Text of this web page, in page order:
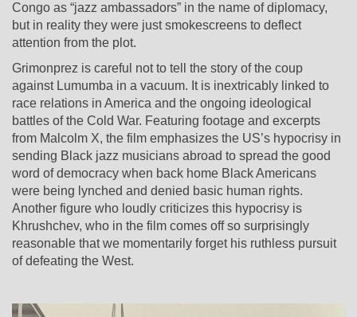
Congo as “jazz ambassadors” in the name of diplomacy,
but in reality they were just smokescreens to deflect
attention from the plot.
Grimonprez is careful not to tell the story of the coup
against Lumumba in a vacuum. It is inextricably linked to
race relations in America and the ongoing ideological
battles of the Cold War. Featuring footage and excerpts
from Malcolm X, the film emphasizes the US’s hypocrisy in
sending Black jazz musicians abroad to spread the good
word of democracy when back home Black Americans
were being lynched and denied basic human rights.
Another figure who loudly criticizes this hypocrisy is
Khrushchev, who in the film comes off so surprisingly
reasonable that we momentarily forget his ruthless pursuit
of defeating the West.